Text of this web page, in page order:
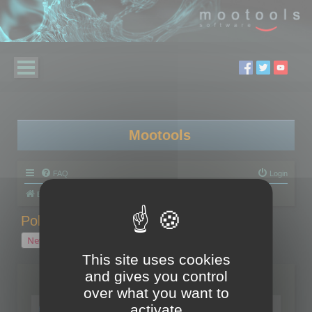
Mootools
FAQ Login
Board index
Polygon Cruncher tips
New Topic
1 topic • Page
Topics
Tip - Exporting using update mode
This site uses cookies
and gives you control
over what you want to